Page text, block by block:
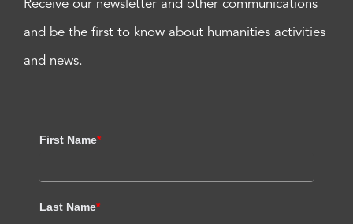
Receive our newsletter and other communications
and be the first to know about humanities activities
and news.
First Name*
Last Name*